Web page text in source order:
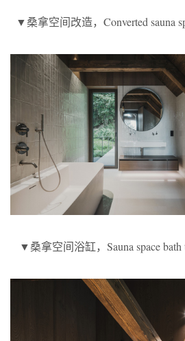
▼桑拿空间改造，Converted sauna
▼桑拿空间浴缸，Sauna space bath